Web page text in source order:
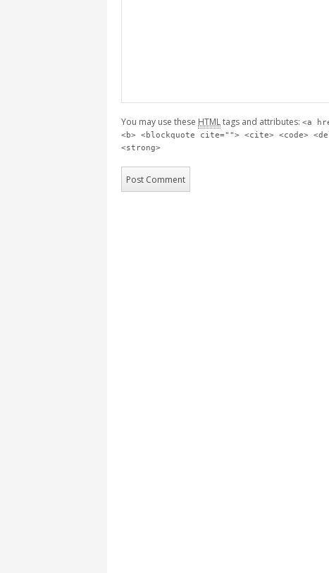
You may use these HTMLtags and attributes: <a
<b> <blockquote cite=""> <cite> <code>
<strong>